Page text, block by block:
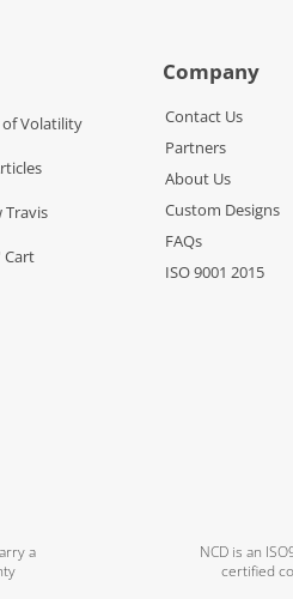
Volatility
Travis
Cart
Company
Contact Us
Partners
About Us
Custom Designs
FAQs
ISO 9001 2015
a
NCD is an
certified